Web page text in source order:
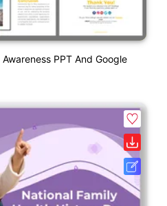
PPT And Google